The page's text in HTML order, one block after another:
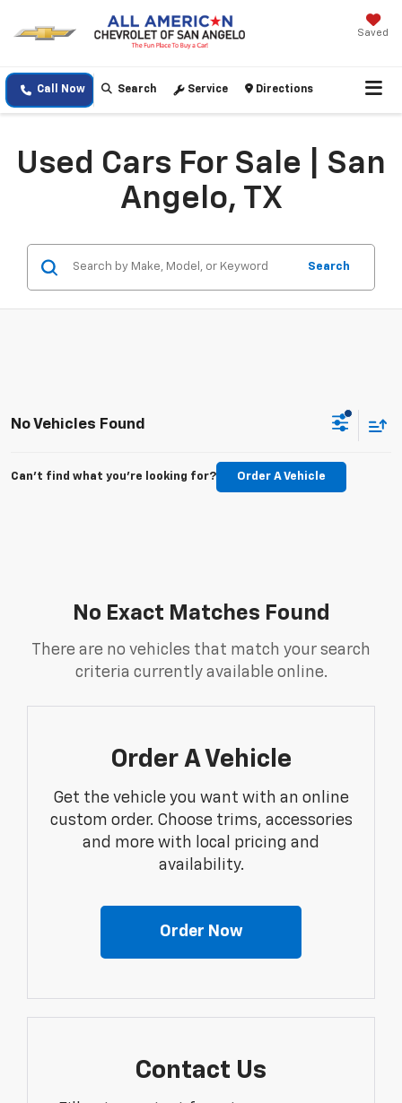
Saved
Call Now Search Service Directions
Used Cars For Sale | San
Angelo, TX
Search
No Vehicles Found
Can't find what you're looking for? Order A Vehicle
No Exact Matches Found
There are no vehicles that match your search
criteria currently available online.
Order A Vehicle
Get the vehicle you want with an online
custom order. Choose trims, accessories
and more with local pricing and
availability.
Order Now
Contact Us